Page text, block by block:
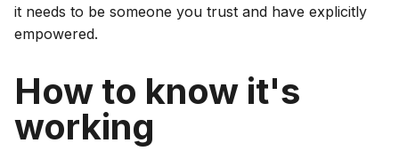
it needs to be someone you trust and have explicitly
empowered.
How to know it's
working